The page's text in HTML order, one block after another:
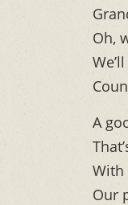
Oh,
A
With
Our